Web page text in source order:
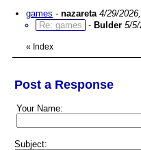
games - nazareta 4/29/
Re: games
- Bulder 5/
« Index
Post a Response
Your Name:
Subject: